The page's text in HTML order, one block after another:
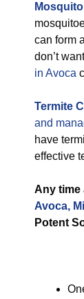
can form
don’t
in Avoca
Termite
and
have
effective
Any time
Avoca,
Potent